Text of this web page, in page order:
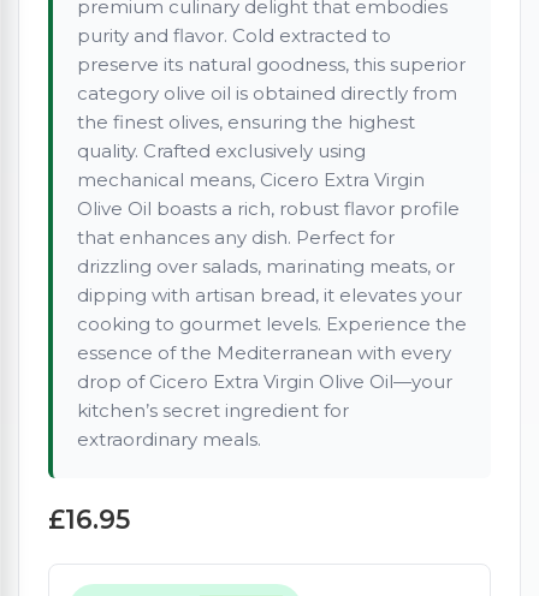
premium culinary delight that embodies
purity and flavor. Cold extracted to
preserve its natural goodness, this superior
category olive oil is obtained directly from
the finest olives, ensuring the highest
quality. Crafted exclusively using
mechanical means, Cicero Extra Virgin
Olive Oil boasts a rich, robust flavor profile
that enhances any dish. Perfect for
drizzling over salads, marinating meats, or
dipping with artisan bread, it elevates your
cooking to gourmet levels. Experience the
essence of the Mediterranean with every
drop of Cicero Extra Virgin Olive Oil—your
kitchen’s secret ingredient for
extraordinary meals.
£16.95